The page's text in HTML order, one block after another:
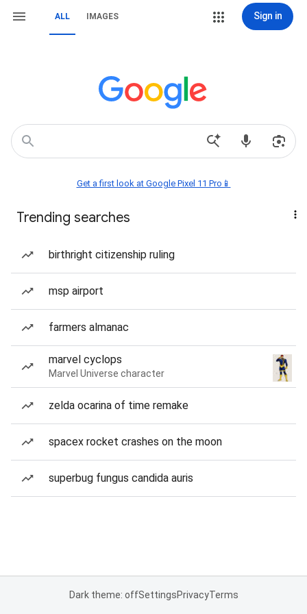
ALL IMAGES Sign in
Get a first look at Google Pixel 11 Pro📱
Trending searches
birthright citizenship ruling
msp airport
farmers almanac
marvel cyclops
Marvel Universe character
zelda ocarina of time remake
spacex rocket crashes on the moon
superbug fungus candida auris
Dark theme: offSettingsPrivacyTerms